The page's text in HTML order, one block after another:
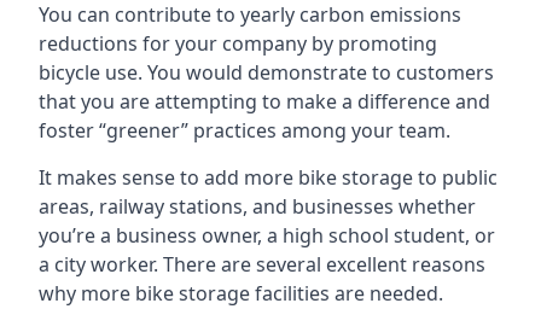
You can contribute to yearly carbon emissions
reductions for your company by promoting
bicycle use. You would demonstrate to customers
that you are attempting to make a difference and
foster “greener” practices among your team.
It makes sense to add more bike storage to public
areas, railway stations, and businesses whether
you’re a business owner, a high school student, or
a city worker. There are several excellent reasons
why more bike storage facilities are needed.